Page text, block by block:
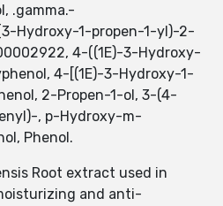
.gamma.-
Hydroxy-1-propen-1-yl)-2-
4-((1E)-3-Hydroxy-
4-[(1E)-3-Hydroxy-1-
2-Propen-1-ol, 3-(4-
, p-Hydroxy-m-
Phenol.
Root extract used in
and anti-